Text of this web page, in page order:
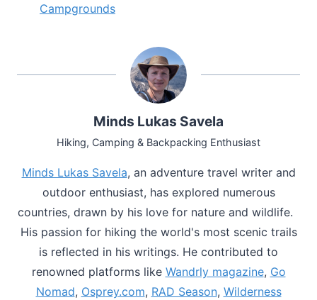
Campgrounds
Minds Lukas Savela
Hiking, Camping & Backpacking Enthusiast
Minds Lukas Savela, an adventure travel writer and
outdoor enthusiast, has explored numerous
countries, drawn by his love for nature and wildlife.
His passion for hiking the world's most scenic trails
is reflected in his writings. He contributed to
renowned platforms like Wandrly magazine, Go
Nomad, Osprey.com, RAD Season, Wilderness